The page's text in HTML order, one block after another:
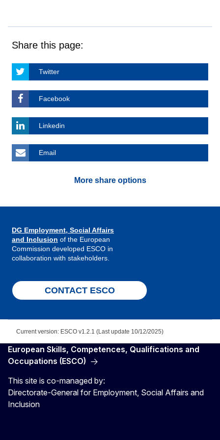
Share this page:
Twitter
Facebook
Linkedin
Email
More share options
DG Employment, Social Affairs
and Inclusion of the European
Commission developed ESCO in
collaboration with stakeholders.
CONTACT ESCO
Current version: ESCO v1.2.1 (Last update 10/12/2025)
European Skills, Competences, Qualifications and
Occupations (ESCO)
This site is co-managed by:
Directorate-General for Employment, Social Affairs and
Inclusion